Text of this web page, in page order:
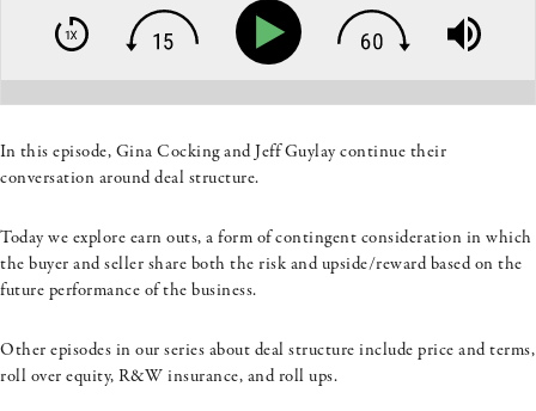
In this episode, Gina Cocking and Jeff Guylay continue their
conversation around deal structure.
Today we explore earn outs, a form of contingent consideration in which
the buyer and seller share both the risk and upside/reward based on the
future performance of the business.
Other episodes in our series about deal structure include price and terms,
roll over equity, R&W insurance, and roll ups.